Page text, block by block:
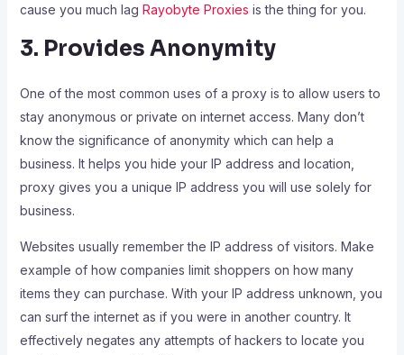
cause you much lag Rayobyte Proxies is the thing for you.
3. Provides Anonymity
One of the most common uses of a proxy is to allow users to
stay anonymous or private on internet access. Many don’t
know the significance of anonymity which can help a
business. It helps you hide your IP address and location,
proxy gives you a unique IP address you will use solely for
business.
Websites usually remember the IP address of visitors. Make
example of how companies limit shoppers on how many
items they can purchase. With your IP address unknown, you
can surf the internet as if you were in another country. It
effectively negates any attempts of hackers to locate you